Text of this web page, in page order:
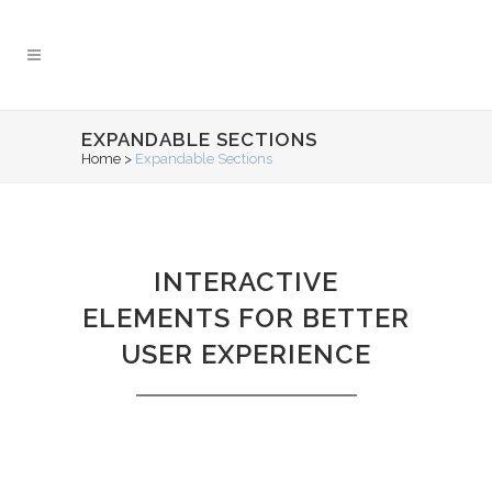
EXPANDABLE SECTIONS
Home > Expandable Sections
INTERACTIVE
ELEMENTS FOR BETTER
USER EXPERIENCE